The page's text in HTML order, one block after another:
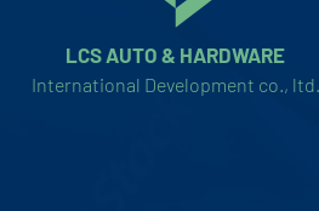
LCS AUTO & HARDWARE
International Development co., ltd.